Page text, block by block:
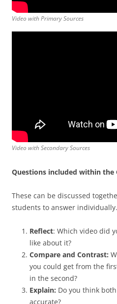
Video with Primary Sources
Video with Secondary Sources
Questions included within the
These can be discussed
students to answer individually.
Reflect: Which video did
like about it?
Compare and Contrast:
you could get from the
in the second?
Explain: Do you think
accurate?